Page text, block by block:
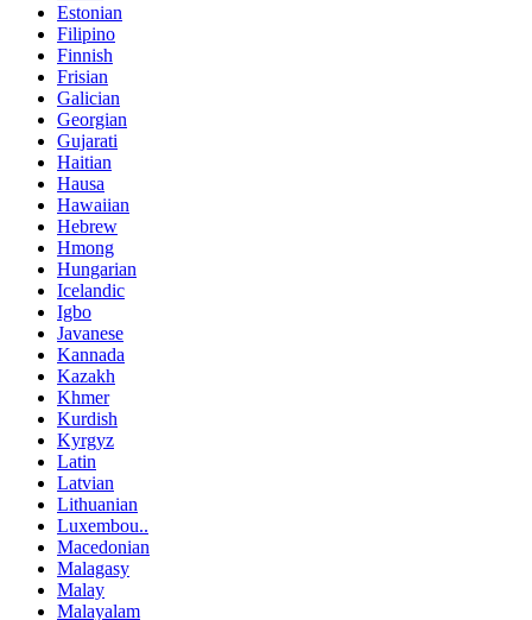
Estonian
Filipino
Finnish
Frisian
Galician
Georgian
Gujarati
Haitian
Hausa
Hawaiian
Hebrew
Hmong
Hungarian
Icelandic
Igbo
Javanese
Kannada
Kazakh
Khmer
Kurdish
Kyrgyz
Latin
Latvian
Lithuanian
Luxembou..
Macedonian
Malagasy
Malay
Malayalam